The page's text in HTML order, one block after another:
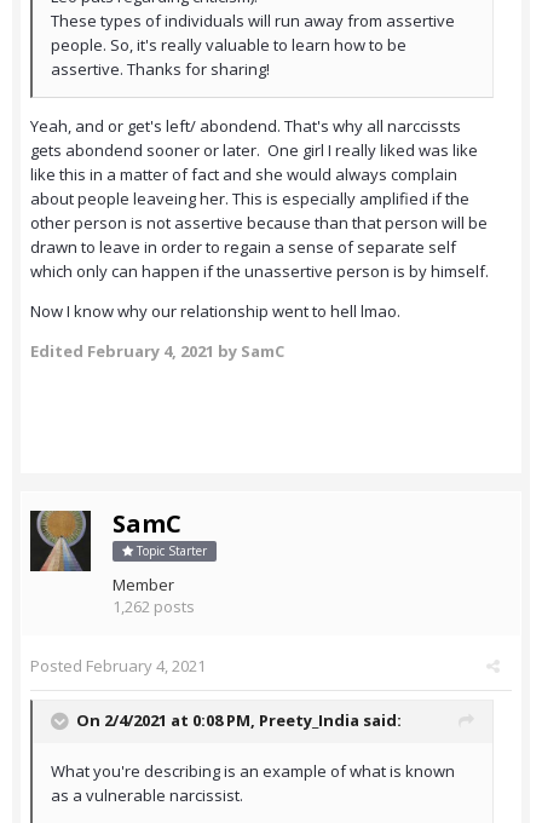
These types of individuals will run away from assertive
people. So, it's really valuable to learn how to be
assertive. Thanks for sharing!
Yeah, and or get's left/ abondend. That's why all narccissts
gets abondend sooner or later. One girl I really liked was like
like this in a matter of fact and she would always complain
about people leaveing her. This is especially amplified if the
other person is not assertive because than that person will be
drawn to leave in order to regain a sense of separate self
which only can happen if the unassertive person is by himself.
Now I know why our relationship went to hell lmao.
Edited February 4, 2021 by SamC
SamC
Topic Starter
Member
1,262 posts
Posted February 4, 2021
On 2/4/2021 at 0:08 PM, Preety_India said:
What you're describing is an example of what is known
as a vulnerable narcissist.